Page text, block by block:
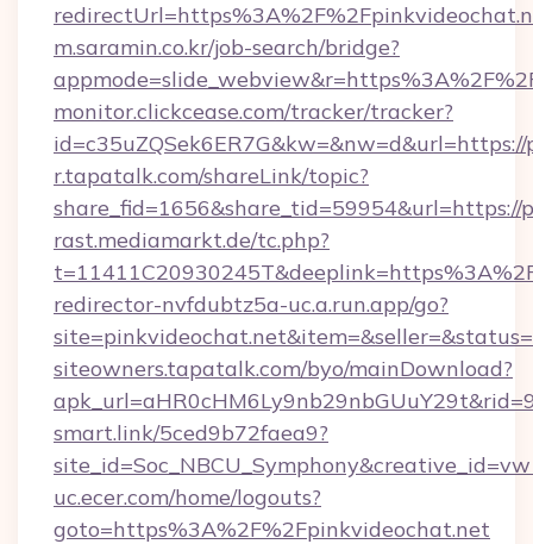
m.saramin.co.kr/job-search/bridge?
monitor.clickcease.com/tracker/tracker?
r.tapatalk.com/shareLink/topic?
rast.mediamarkt.de/tc.php?
redirector-nvfdubtz5a-uc.a.run.app/go?
siteowners.tapatalk.com/byo/mainDownload?
smart.link/5ced9b72faea9?
uc.ecer.com/home/logouts?
goto=https%3A%2F%2Fpinkvideochat.net